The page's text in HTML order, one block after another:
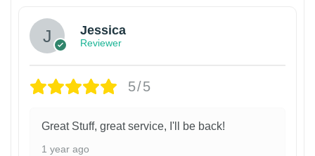
Jessica
Reviewer
5/5
Great Stuff, great service, I'll be back!
1 year ago